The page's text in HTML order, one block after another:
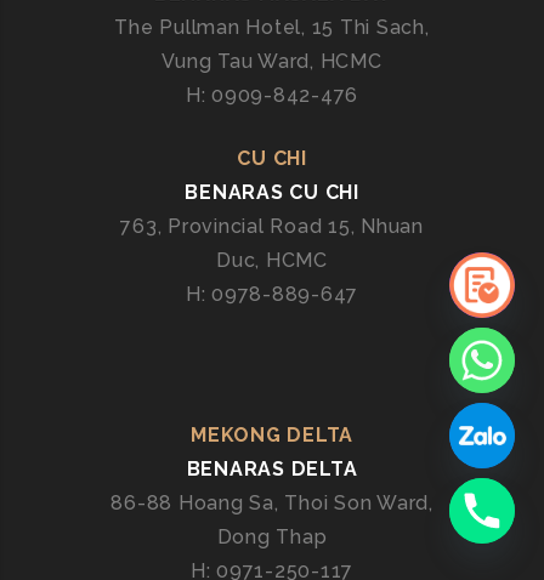
The Pullman Hotel, 15 Thi Sach,
Vung Tau Ward, HCMC
H: 0909-842-476
CU CHI
BENARAS CU CHI
763, Provincial Road 15, Nhuan
Duc, HCMC
H: 0978-889-647
MEKONG DELTA
BENARAS DELTA
86-88 Hoang Sa, Thoi Son Ward,
Dong Thap
H: 0971-250-117